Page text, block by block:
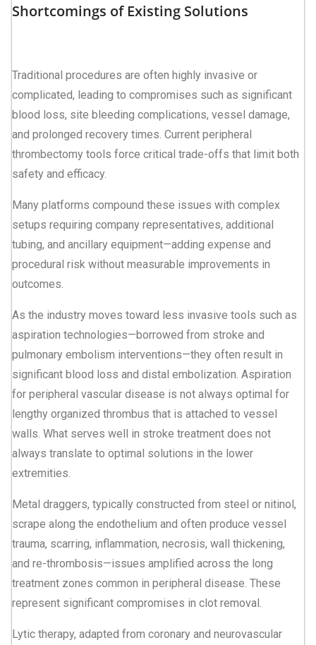
Shortcomings of Existing Solutions
Traditional procedures are often highly invasive or
complicated, leading to compromises such as significant
blood loss, site bleeding complications, vessel damage,
and prolonged recovery times. Current peripheral
thrombectomy tools force critical trade-offs that limit both
safety and efficacy.
Many platforms compound these issues with complex
setups requiring company representatives, additional
tubing, and ancillary equipment—adding expense and
procedural risk without measurable improvements in
outcomes.
As the industry moves toward less invasive tools such as
aspiration technologies—borrowed from stroke and
pulmonary embolism interventions—they often result in
significant blood loss and distal embolization. Aspiration
for peripheral vascular disease is not always optimal for
lengthy organized thrombus that is attached to vessel
walls. What serves well in stroke treatment does not
always translate to optimal solutions in the lower
extremities.
Metal draggers, typically constructed from steel or nitinol,
scrape along the endothelium and often produce vessel
trauma, scarring, inflammation, necrosis, wall thickening,
and re-thrombosis—issues amplified across the long
treatment zones common in peripheral disease. These
represent significant compromises in clot removal.
Lytic therapy, adapted from coronary and neurovascular